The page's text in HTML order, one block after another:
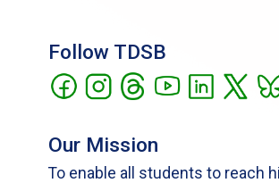
Follow TDSB
Our Mission
To enable all students to reach